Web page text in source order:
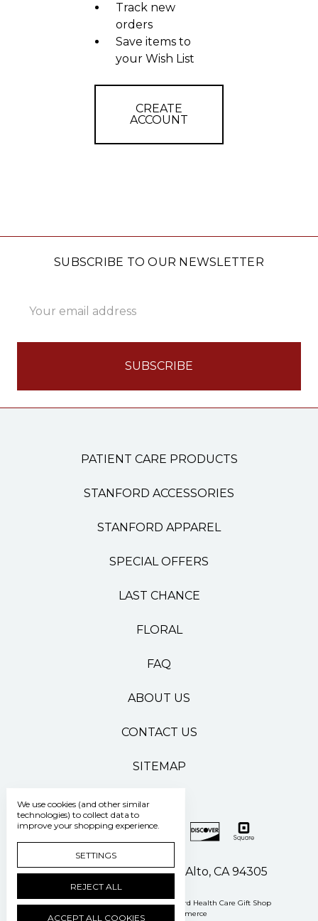
Track new
orders
Save items to
your Wish List
CREATE
ACCOUNT
SUBSCRIBE TO OUR NEWSLETTER
Address
PATIENT CARE PRODUCTS
STANFORD ACCESSORIES
STANFORD APPAREL
SPECIAL OFFERS
LAST CHANCE
FLORAL
FAQ
ABOUT US
CONTACT US
SITEMAP
500 Pasteur Drive Palo Alto, CA 94305
Manage Cookie Settings © 2026 Stanford Health Care Gift Shop
Powered by
BigCommerce
We use cookies (and other similar
technologies) to collect data to
improve your shopping experience.
SETTINGS
REJECT ALL
ACCEPT ALL COOKIES